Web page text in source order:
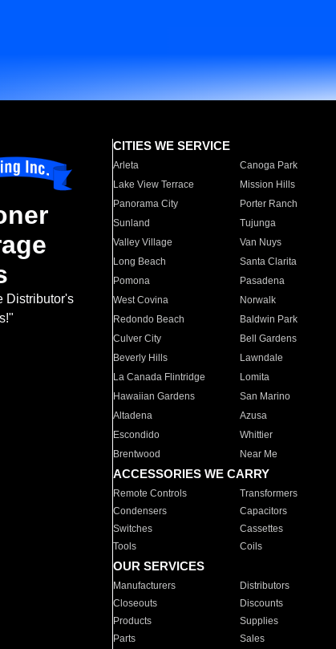
Distributor's
CITIES WE SERVICE
Arleta Canoga Park
Lake View Terrace
Mission Hills
Panorama City
Porter Ranch
Sunland
Tujunga
Valley Village
Van Nuys
Long Beach
Santa Clarita
Pomona
Pasadena
West Covina
Norwalk
Redondo Beach
Baldwin Park
Culver City
Bell Gardens
Beverly Hills
Lawndale
La Canada Flintridge
Lomita
Hawaiian Gardens
San Marino
Altadena
Azusa
Escondido
Whittier
Brentwood
Near Me
ACCESSORIES WE CARRY
Remote Controls Transformers
Condensers
Capacitors
Switches
Cassettes
Tools
Coils
OUR SERVICES
Manufacturers Distributors
Closeouts
Discounts
Products
Supplies
Parts
Sales